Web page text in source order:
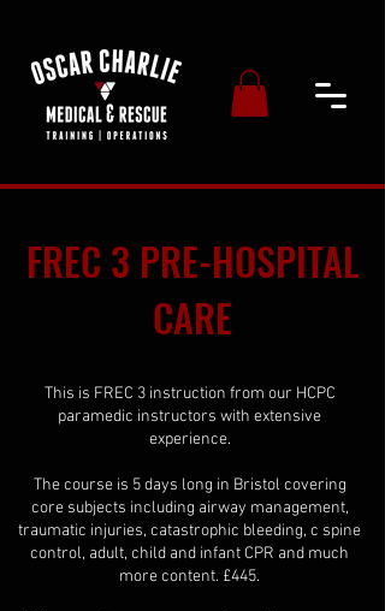
FREC 3 PRE-HOSPITAL
CARE
This is FREC 3 instruction from our HCPC
paramedic instructors with extensive
experience.
The course is 5 days long in Bristol covering
core subjects including airway management,
traumatic injuries, catastrophic bleeding, c spine
control, adult, child and infant CPR and much
more content. £445.